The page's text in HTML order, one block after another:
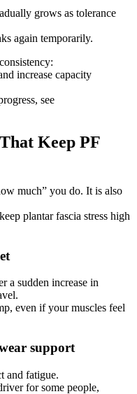
grows as tolerance
again temporarily.
increase capacity
see
Keep PF
much” you do. It is also
plantar fascia stress high
a sudden increase in
even if your muscles feel
support
and fatigue.
for some people,